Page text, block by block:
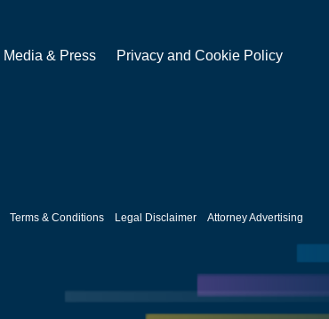
Media & Press Privacy and Cookie Policy
Terms & Conditions Legal Disclaimer Attorney Advertising